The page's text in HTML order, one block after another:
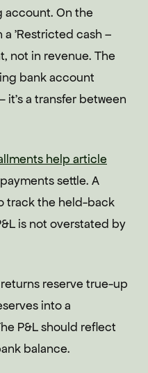
account. On the
'Restricted cash –
not in revenue. The
bank account
it's a transfer between
help article
settle. A
track the held-back
is not overstated by
reserve true-up
into a
P&L should reflect
balance.